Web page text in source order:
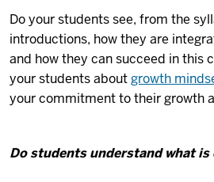
Do your students see, from the
introductions, how they are
and how they can succeed in this
your students aboutgrowth
your commitment to their growth
Do students understand what